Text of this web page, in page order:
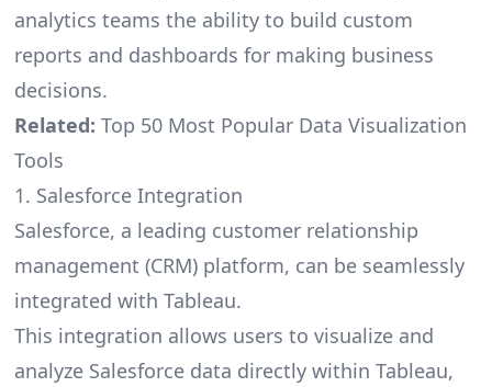
analytics teams the ability to build custom
reports and dashboards for making business
decisions.
Related: Top 50 Most Popular Data Visualization
Tools
1. Salesforce Integration
Salesforce, a leading customer relationship
management (CRM) platform, can be seamlessly
integrated with Tableau.
This integration allows users to visualize and
analyze Salesforce data directly within Tableau,